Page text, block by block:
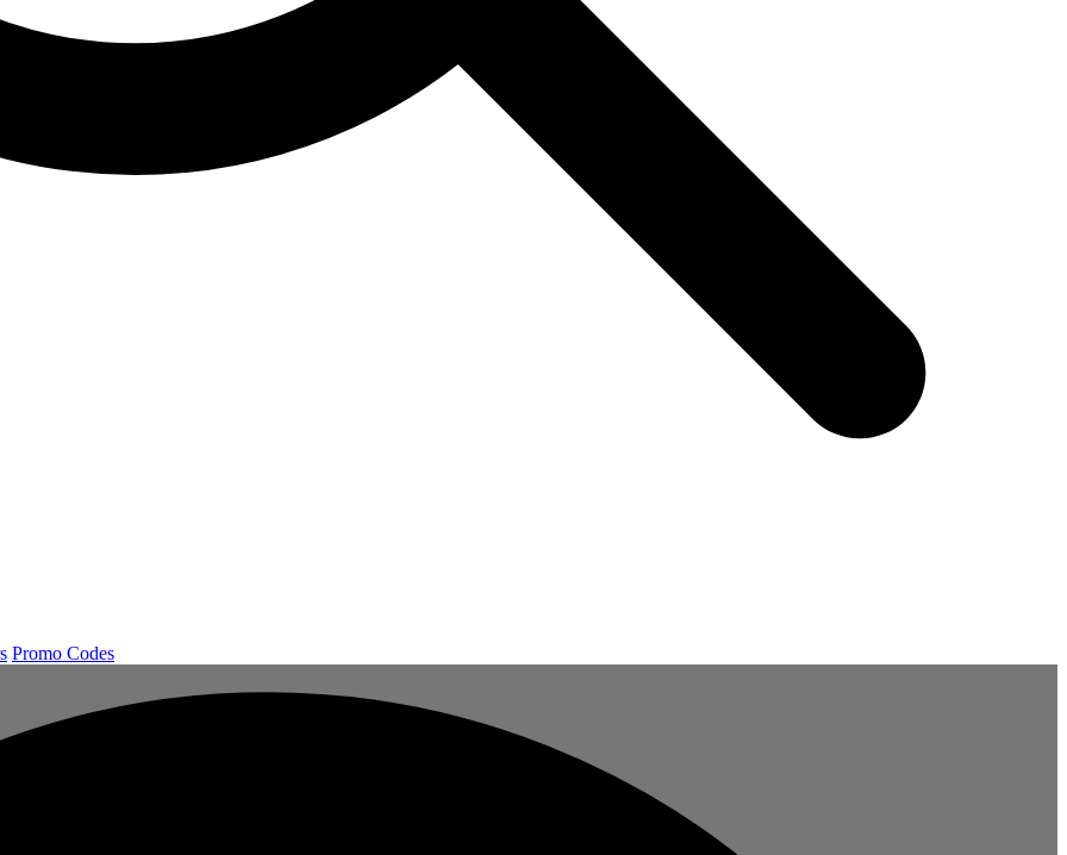
Promo Codes